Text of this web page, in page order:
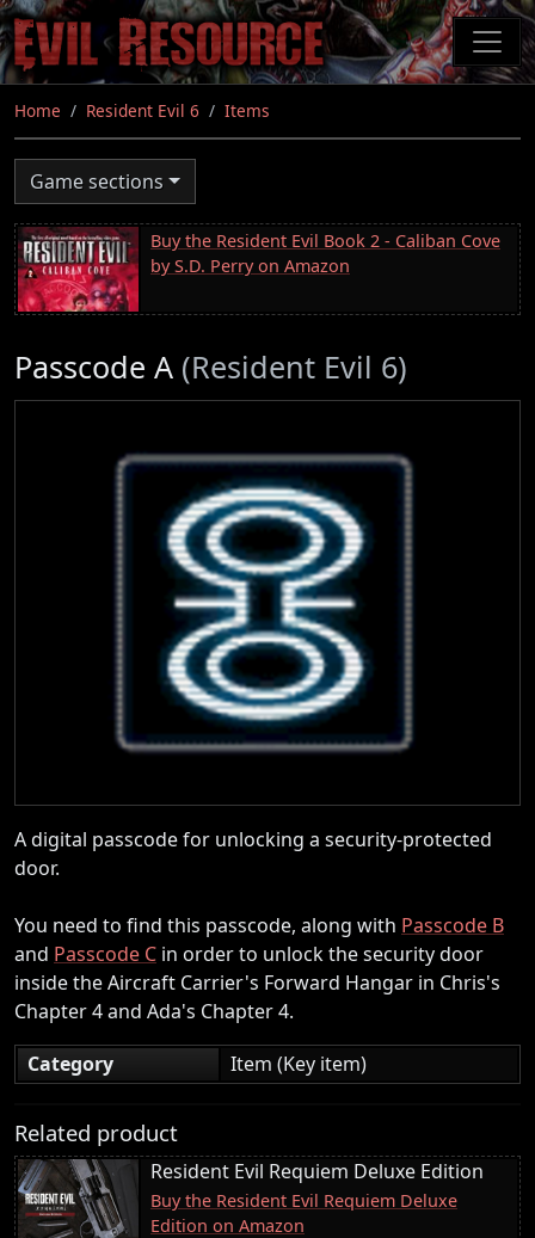
Skip
to
main
content
Home Resident Evil 6 Items
Game sections
Buy the Resident Evil Book 2 - Caliban Cove
by S.D. Perry on Amazon
Passcode A (Resident Evil 6)
A digital passcode for unlocking a security-protected
door.
You need to find this passcode, along with Passcode B
and Passcode C in order to unlock the security door
inside the Aircraft Carrier's Forward Hangar in Chris's
Chapter 4 and Ada's Chapter 4.
Category
Item (Key item)
Related product
Resident Evil Requiem Deluxe Edition
Buy the Resident Evil Requiem Deluxe
Edition on Amazon